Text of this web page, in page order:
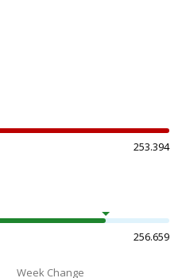
253.394
256.659
Week Change